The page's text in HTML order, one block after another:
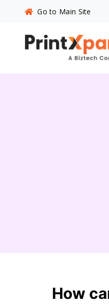
Go to Main Site
How